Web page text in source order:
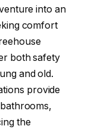
into an
comfort
both safety
and old.
provide
the